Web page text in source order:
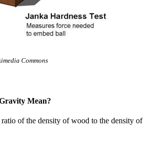
Commons
Mean?
of the density of wood to the density of